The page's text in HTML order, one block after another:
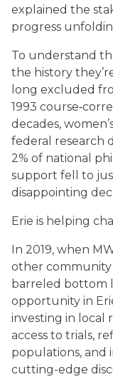
explained the
progress
To understand
the history
long excluded
1993
decades,
federal research
2% of national
support fell to
disappointing
Erie is helping
In 2019, when
other community
barreled bottom
opportunity in
investing in local
access to trials,
populations, and
cutting-edge